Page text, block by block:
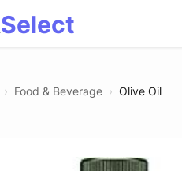
Select
› Food & Beverage › Olive Oil